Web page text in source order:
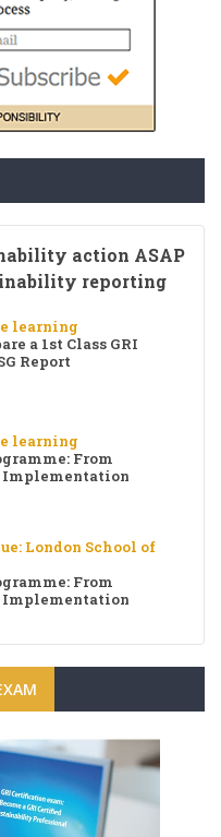
action ASAP
reporting
learning
a 1st Class GRI
Report
learning
From
Implementation
London School of
From
Implementation